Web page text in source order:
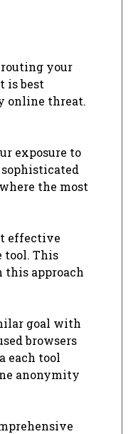
your
is best
online threat.
exposure to
the most
effective
tool. This
this approach
goal with
browsers
each tool
anonymity